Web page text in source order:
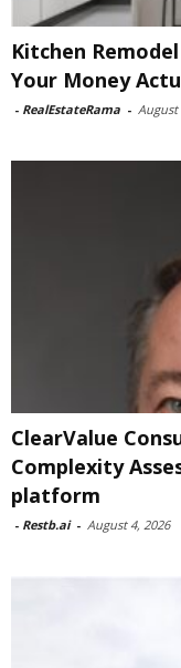
Kitchen
Your Money
- RealEstateRama - August
ClearValue
Complexity
platform
- Restb.ai - August 4, 2026